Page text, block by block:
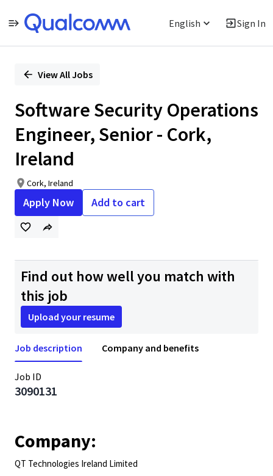
English Sign In
PositionView All Jobs
Software Security Operations
Engineer, Senior - Cork,
Ireland
Cork, Ireland
Apply Now Add to cart
Find out how well you match with
this job
Upload your resume
Job description Company and benefits
Job ID
3090131
Company:
QT Technologies Ireland Limited